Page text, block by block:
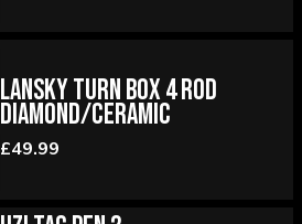
Lansky Turn Box 4 Rod
Diamond/Ceramic
£49.99